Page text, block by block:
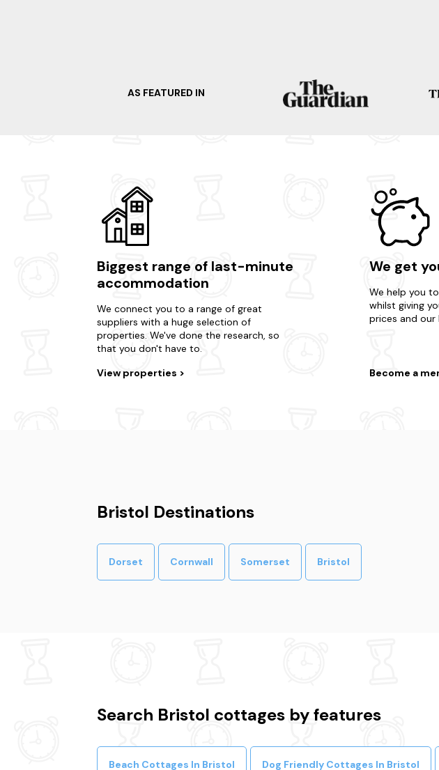
AS FEATURED IN
Biggest range of last-minute
accommodation
We connect you to a range of great
suppliers with a huge selection of
properties. We've done the research, so
that you don't have to.
View properties
We get
We help you
whilst giving
prices and our
Become a
Bristol Destinations
Dorset Cornwall Somerset Bristol
Search Bristol cottages by features
Beach Cottages In Bristol Dog Friendly Cottages In Bristol